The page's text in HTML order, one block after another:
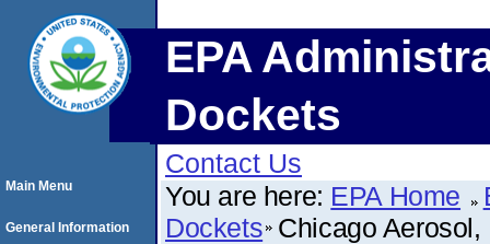
EPA
Dockets
Contact Us
You are here: EPA Home
Dockets Chicago
Main Menu
General Information